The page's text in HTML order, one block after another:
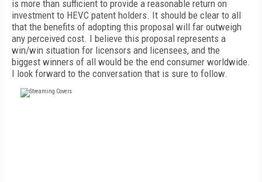
is more than sufficient to provide a reasonable return on
investment to HEVC patent holders. It should be clear to all
that the benefits of adopting this proposal will far outweigh
any perceived cost. I believe this proposal represents a
win/win situation for licensors and licensees, and the
biggest winners of all would be the end consumer worldwide.
I look forward to the conversation that is sure to follow.